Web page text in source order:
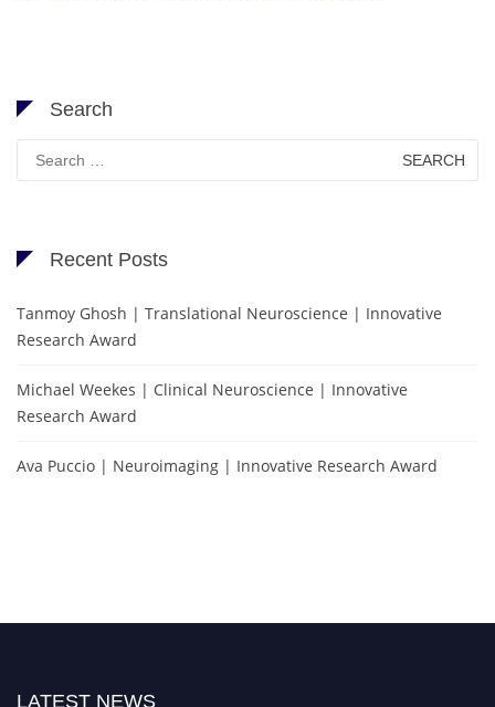
Search
for:
Recent Posts
Tanmoy Ghosh | Translational Neuroscience | Innovative
Research Award
Michael Weekes | Clinical Neuroscience | Innovative
Research Award
Ava Puccio | Neuroimaging | Innovative Research Award
LATEST NEWS